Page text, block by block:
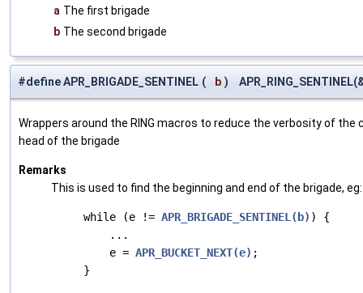
a The first brigade
b The second brigade
#define APR_BRIGADE_SENTINEL ( b )
Wrappers around the RING macros to reduce the verbosity of
head of the brigade
Remarks
This is used to find the beginning and end of the brigade, eg:
     while (e !=
APR_BRIGADE_SENTINEL(b) ) {
         ...
         e =
APR_BUCKET_NEXT(e) ;